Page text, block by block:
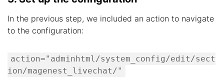
In the previous step, we included an action to navigate
to the configuration:
action="adminhtml/system_config/edit/sect
ion/magenest_livechat/"